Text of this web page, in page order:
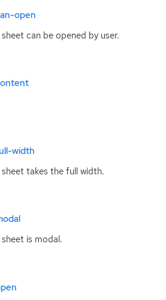
open
can be opened by user.
width
takes the full width.
is modal.